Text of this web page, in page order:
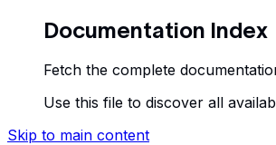
Documentation Index
Fetch the complete
Use this file to discover all
Skip to main content